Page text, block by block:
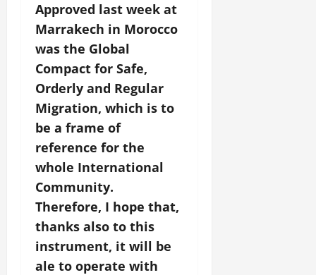
Approved last week at
Marrakech in Morocco
was the Global
Compact for Safe,
Orderly and Regular
Migration, which is to
be a frame of
reference for the
whole International
Community.
Therefore, I hope that,
thanks also to this
instrument, it will be
ale to operate with